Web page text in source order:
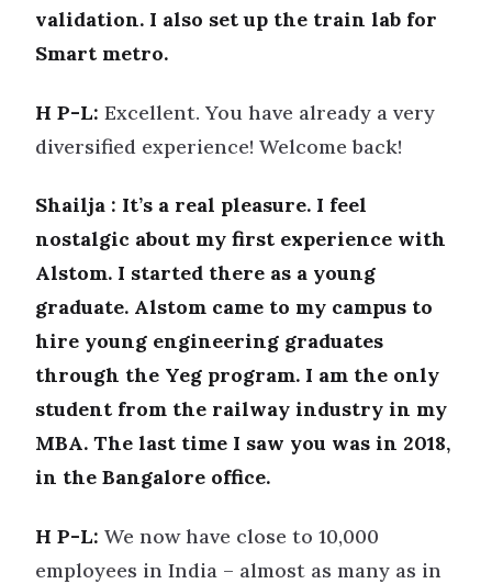
validation. I also set up the train lab for
Smart metro.
H P-L: Excellent. You have already a very
diversified experience! Welcome back!
Shailja : It’s a real pleasure. I feel
nostalgic about my first experience with
Alstom. I started there as a young
graduate. Alstom came to my campus to
hire young engineering graduates
through the Yeg program. I am the only
student from the railway industry in my
MBA. The last time I saw you was in 2018,
in the Bangalore office.
H P-L: We now have close to 10,000
employees in India – almost as many as in